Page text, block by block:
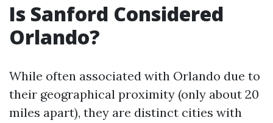
Is Sanford Considered
Orlando?
While often associated with Orlando due to
their geographical proximity (only about 20
miles apart), they are distinct cities with